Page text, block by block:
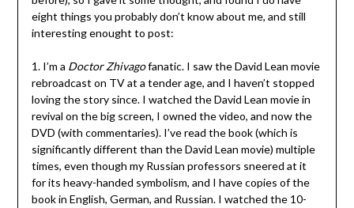
eight things you probably don’t know about me, and still
interesting enought to post:
1. I’m a Doctor Zhivagofanatic. I saw the David Lean movie
rebroadcast on TV at a tender age, and I haven’t stopped
loving the story since. I watched the David Lean movie in
revival on the big screen, I owned the video, and now the
DVD (with commentaries). I’ve read the book (which is
significantly different than the David Lean movie) multiple
times, even though my Russian professors sneered at it
for its heavy-handed symbolism, and I have copies of the
book in English, German, and Russian. I watched the 10-